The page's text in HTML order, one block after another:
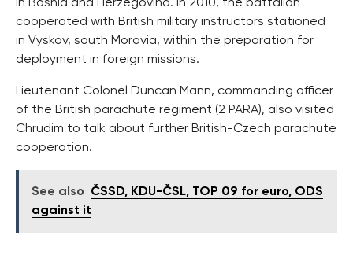
in Bosnia and Herzegovina. In 2010, the battalion
cooperated with British military instructors stationed
in Vyskov, south Moravia, within the preparation for
deployment in foreign missions.
Lieutenant Colonel Duncan Mann, commanding officer
of the British parachute regiment (2 PARA), also visited
Chrudim to talk about further British-Czech parachute
cooperation.
See also
ČSSD, KDU-ČSL, TOP 09 for euro, ODS
against it